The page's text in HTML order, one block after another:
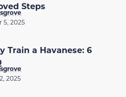
Steps
5, 2025
Train a Havanese: 6
2025